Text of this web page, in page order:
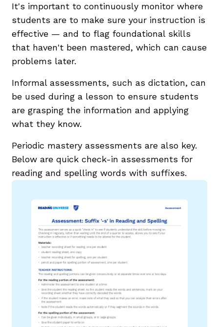
It's important to continuously monitor where
students are to make sure your instruction is
effective — and to flag foundational skills
that haven't been mastered, which can cause
problems later.
Informal assessments, such as dictation, can
be used during a lesson to ensure students
are grasping the information and applying
what they know.
Periodic mastery assessments are also key.
Below are quick check-in assessments for
reading and spelling words with suffixes.